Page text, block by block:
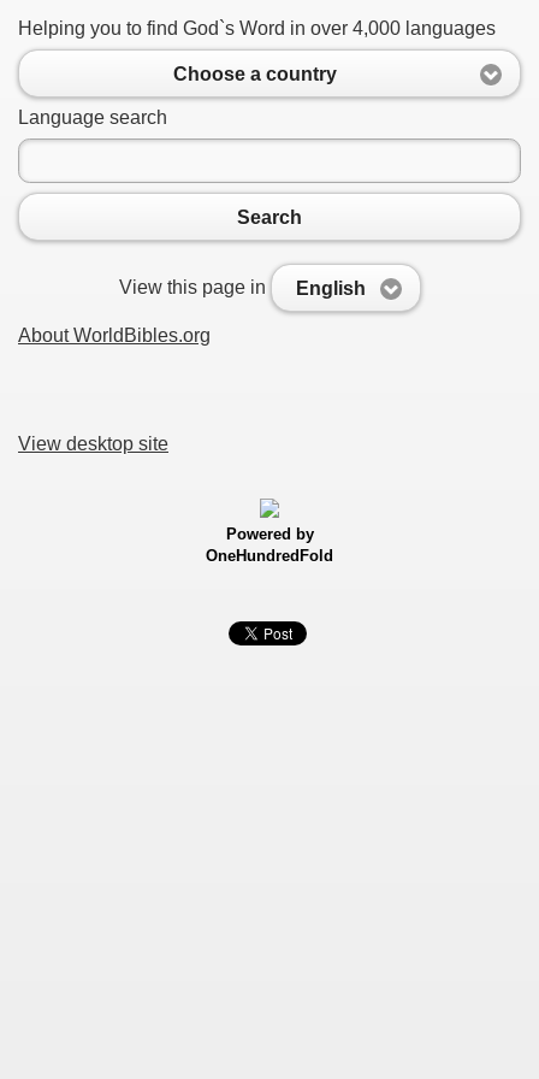
Helping you to find God`s Word in over 4,000 languages
Choose a country
Language search
Search
View this page in English
About WorldBibles.org
View desktop site
Powered by
OneHundredFold